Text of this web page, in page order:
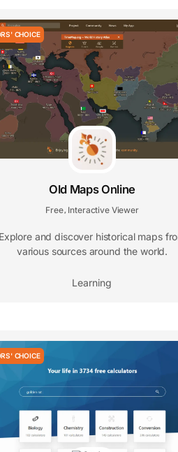
CHOICE
Old Maps Online
Free Interactive Viewer
Explore and discover historical maps
various sources around the world.
Learning
CHOICE